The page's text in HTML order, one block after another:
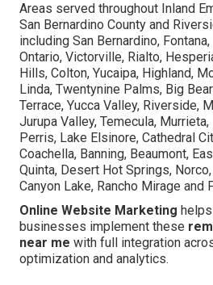
Areas served throughout Inland
San Bernardino County and
including San Bernardino,
Ontario, Victorville, Rialto,
Hills, Colton, Yucaipa, Highland,
Linda, Twentynine Palms, Big
Terrace, Yucca Valley, Riverside,
Jurupa Valley, Temecula,
Perris, Lake Elsinore, Cathedral
Coachella, Banning, Beaumont,
Quinta, Desert Hot Springs,
Canyon Lake, Rancho Mirage and
Online Website Marketing
businesses implement these
near me with full integration
optimization and analytics.